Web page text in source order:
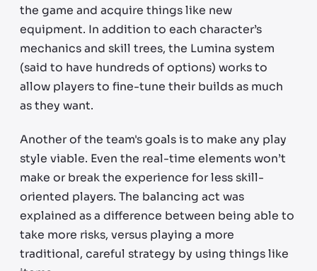
the game and acquire things like new
equipment. In addition to each character’s
mechanics and skill trees, the Lumina system
(said to have hundreds of options) works to
allow players to fine-tune their builds as much
as they want.
Another of the team's goals is to make any play
style viable. Even the real-time elements won’t
make or break the experience for less skill-
oriented players. The balancing act was
explained as a difference between being able to
take more risks, versus playing a more
traditional, careful strategy by using things like